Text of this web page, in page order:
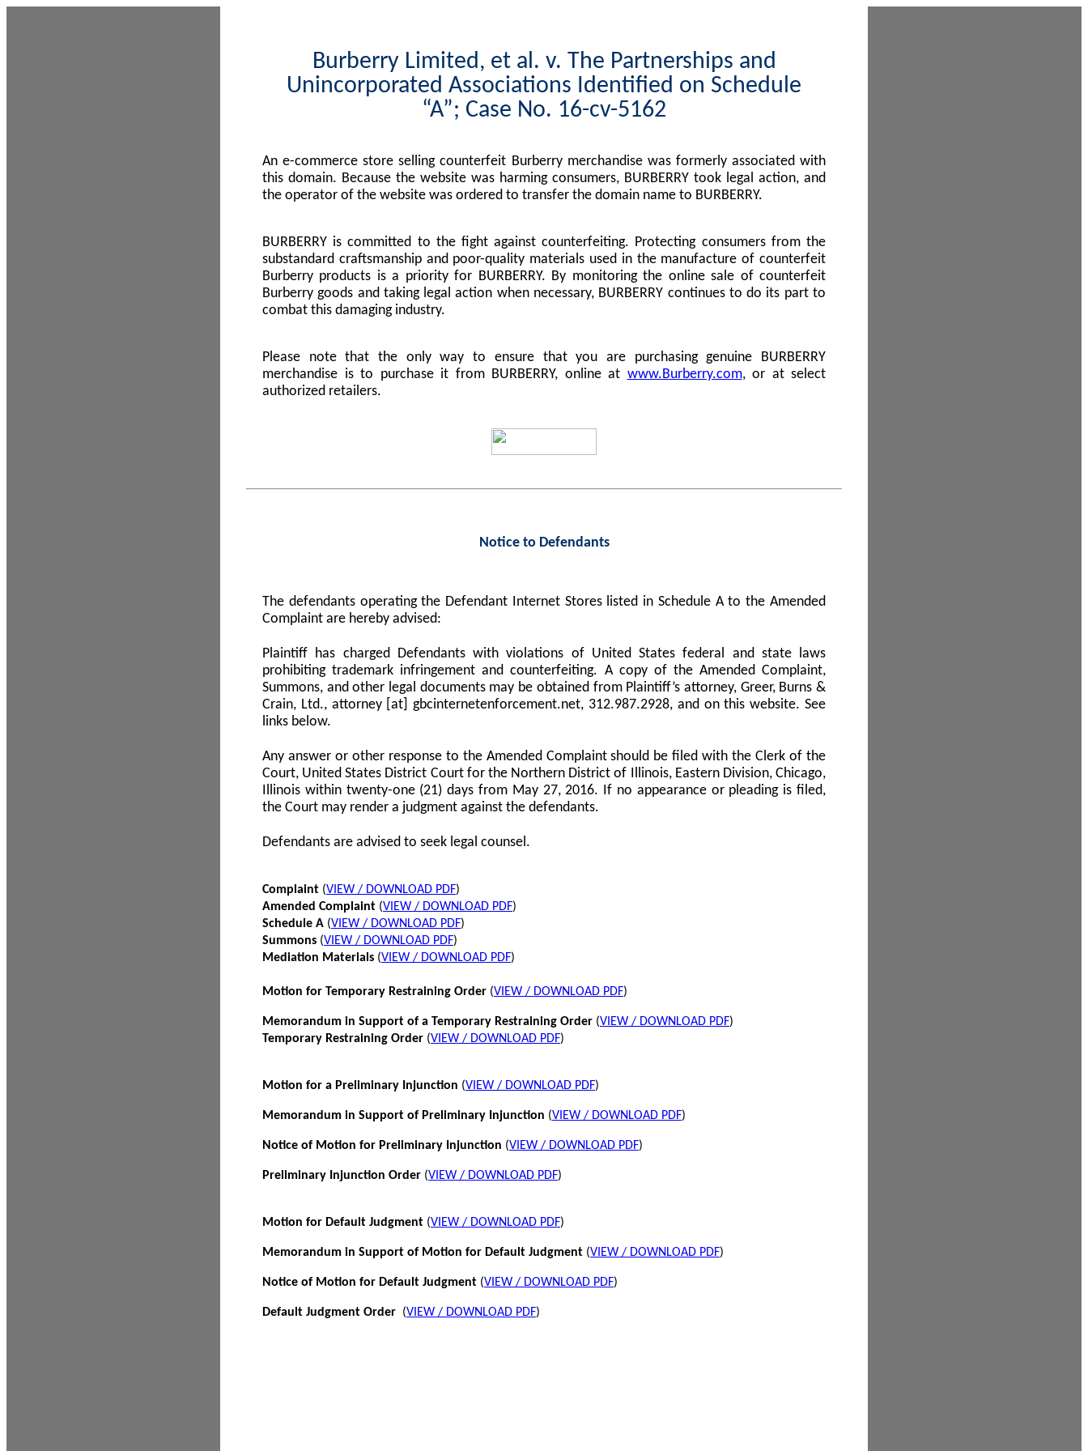
Burberry Limited, et al. v. The Partnerships and
Unincorporated Associations Identified on Schedule
“A”; Case No. 16-cv-5162
An e-commerce store selling counterfeit Burberry merchandise was formerly associated with
this domain. Because the website was harming consumers, BURBERRY took legal action, and
the operator of the website was ordered to transfer the domain name to BURBERRY.
BURBERRY is committed to the fight against counterfeiting. Protecting consumers from the
substandard craftsmanship and poor-quality materials used in the manufacture of counterfeit
Burberry products is a priority for BURBERRY. By monitoring the online sale of counterfeit
Burberry goods and taking legal action when necessary, BURBERRY continues to do its part to
combat this damaging industry.
Please note that the only way to ensure that you are purchasing genuine BURBERRY
merchandise is to purchase it from BURBERRY, online at www.Burberry.com, or at select
authorized retailers.
Notice to Defendants
The defendants operating the Defendant Internet Stores listed in Schedule A to the Amended
Complaint are hereby advised:
Plaintiff has charged Defendants with violations of United States federal and state laws
prohibiting trademark infringement and counterfeiting. A copy of the Amended Complaint,
Summons, and other legal documents may be obtained from Plaintiff’s attorney, Greer, Burns &
Crain, Ltd., attorney [at] gbcinternetenforcement.net, 312.987.2928, and on this website. See
links below.
Any answer or other response to the Amended Complaint should be filed with the Clerk of the
Court, United States District Court for the Northern District of Illinois, Eastern Division, Chicago,
Illinois within twenty-one (21) days from May 27, 2016. If no appearance or pleading is filed,
the Court may render a judgment against the defendants.
Defendants are advised to seek legal counsel.
Complaint (VIEW / DOWNLOAD PDF)
Amended Complaint (VIEW / DOWNLOAD PDF)
Schedule A (VIEW / DOWNLOAD PDF)
Summons (VIEW / DOWNLOAD PDF)
Mediation Materials (VIEW / DOWNLOAD PDF)
Motion for Temporary Restraining Order (VIEW / DOWNLOAD PDF)
Memorandum in Support of a Temporary Restraining Order (VIEW / DOWNLOAD PDF)
Temporary Restraining Order (VIEW / DOWNLOAD PDF)
Motion for a Preliminary Injunction (VIEW / DOWNLOAD PDF)
Memorandum in Support of Preliminary Injunction (VIEW / DOWNLOAD PDF)
Notice of Motion for Preliminary Injunction (VIEW / DOWNLOAD PDF)
Preliminary Injunction Order (VIEW / DOWNLOAD PDF)
Motion for Default Judgment (VIEW / DOWNLOAD PDF)
Memorandum in Support of Motion for Default Judgment (VIEW / DOWNLOAD PDF)
Notice of Motion for Default Judgment (VIEW / DOWNLOAD PDF)
Default Judgment Order (VIEW / DOWNLOAD PDF)